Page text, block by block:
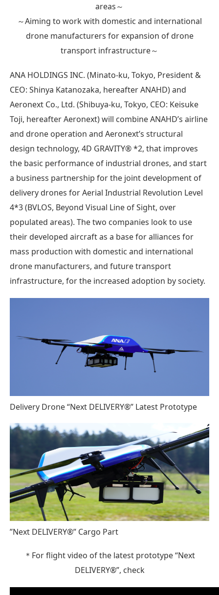
areas～
～Aiming to work with domestic and international
drone manufacturers for expansion of drone
transport infrastructure～
ANA HOLDINGS INC. (Minato-ku, Tokyo, President &
CEO: Shinya Katanozaka, hereafter ANAHD) and
Aeronext Co., Ltd. (Shibuya-ku, Tokyo, CEO: Keisuke
Toji, hereafter Aeronext) will combine ANAHD’s airline
and drone operation and Aeronext’s structural
design technology, 4D GRAVITY® *2, that improves
the basic performance of industrial drones, and start
a business partnership for the joint development of
delivery drones for Aerial Industrial Revolution Level
4*3 (BVLOS, Beyond Visual Line of Sight, over
populated areas). The two companies look to use
their developed aircraft as a base for alliances for
mass production with domestic and international
drone manufacturers, and future transport
infrastructure, for the increased adoption by society.
Delivery Drone “Next DELIVERY®” Latest Prototype
”Next DELIVERY®” Cargo Part
＊For flight video of the latest prototype “Next
DELIVERY®”, check